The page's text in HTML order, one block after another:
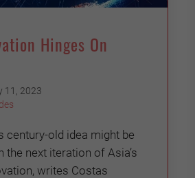
Hinges On
11, 2023
century-old idea might be
the next iteration of Asia’s
writes Costas